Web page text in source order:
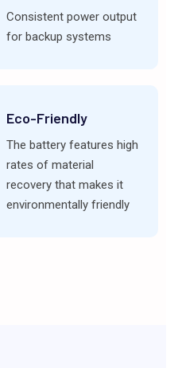
Consistent power output
for backup systems
Eco-Friendly
The battery features high
rates of material
recovery that makes it
environmentally friendly